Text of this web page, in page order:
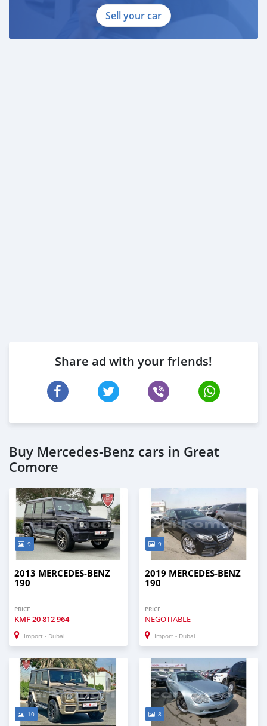
Sell your car
Share ad with your friends!
Buy Mercedes-Benz cars in Great
Comore
9
2013 MERCEDES-BENZ
190
PRICE
KMF20 812 964
Import - Dubai
9
2019 MERCEDES-BENZ
190
PRICE
NEGOTIABLE
Import - Dubai
10 8